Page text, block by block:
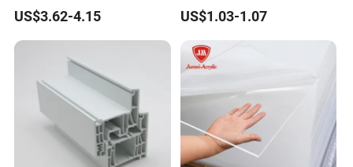
Building
US$3.62-4.15
Profile for Distributors
US$1.03-1.07